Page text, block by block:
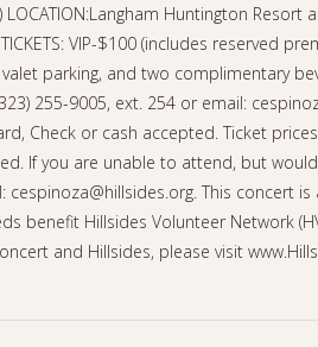
Huntington
VIP-$100 (includes reserved
parking, and two complimentary
255-9005, ext. 254 or email:
Check or cash accepted. Ticket
If you are unable to attend, but
This concert
benefit Hillsides Volunteer Network
and Hillsides, please visit